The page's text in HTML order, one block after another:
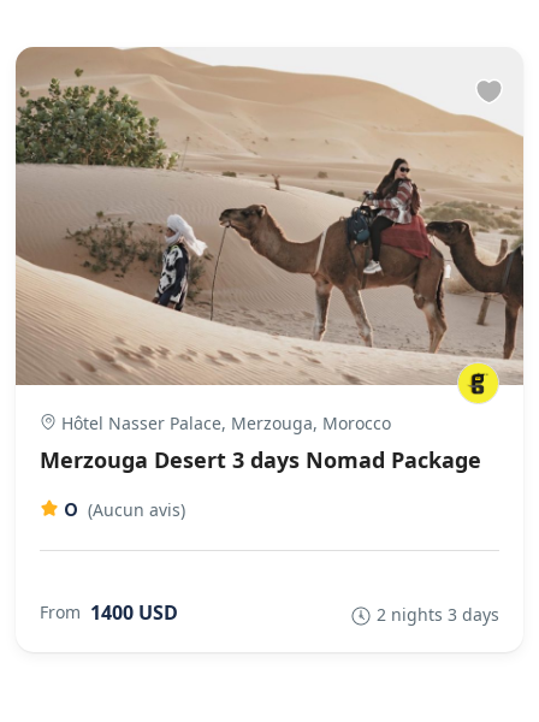
Hôtel Nasser Palace, Merzouga, Morocco
Merzouga Desert 3 days Nomad Package
0 (Aucun avis)
From 1400 USD 2 nights 3 days